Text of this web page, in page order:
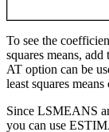
To see the
squares means,
AT option can be
least squares
Since LSMEANS
you can use